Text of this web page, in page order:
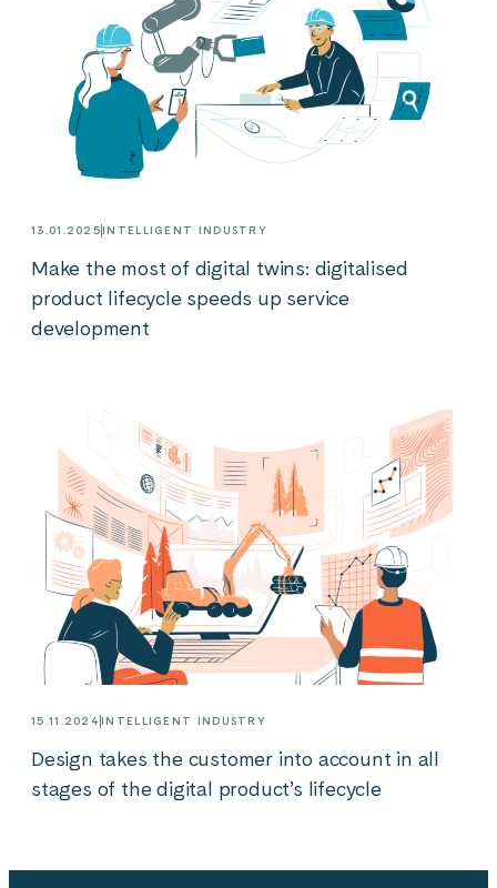
13.01.2025INTELLIGENT INDUSTRY
Make the most of digital twins: digitalised
product lifecycle speeds up service
development
15.11.2024INTELLIGENT INDUSTRY
Design takes the customer into account in all
stages of the digital product’s lifecycle